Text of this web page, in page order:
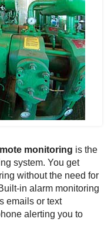
monitoring is the
system. You get
without the need for
in alarm monitoring
emails or text
alerting you to